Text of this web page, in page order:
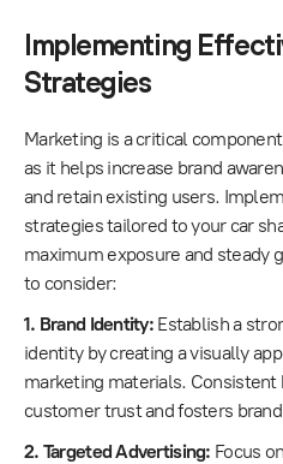
Implementing
Strategies
Marketing is a critical
as it helps increase brand
and retain existing users.
strategies tailored to your car
maximum exposure and steady
to consider:
1. Brand Identity: Establish a
identity by creating a visually
marketing materials. Consistent
customer trust and fosters
2. Targeted Advertising: Focus